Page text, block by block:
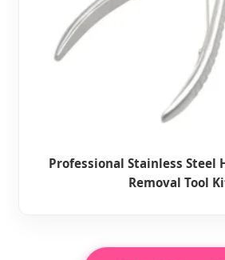
Professional Stainless Steel
Removal Tool